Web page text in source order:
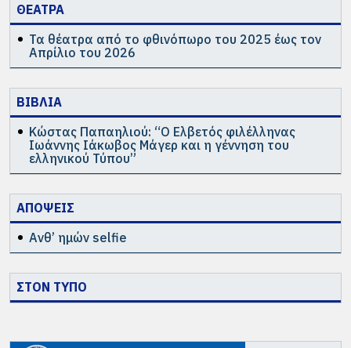
ΘΕΑΤΡΑ
Τα θέατρα από το φθινόπωρο του 2025 έως τον
Απρίλιο του 2026
ΒΙΒΛΙΑ
Κώστας Παπαηλιού: “Ο Ελβετός φιλέλληνας
Ιωάννης Ιάκωβος Μάγερ και η γέννηση του
ελληνικού Τύπου”
ΑΠΟΨΕΙΣ
Ανθ’ ημών selfie
ΣΤΟΝ ΤΥΠΟ